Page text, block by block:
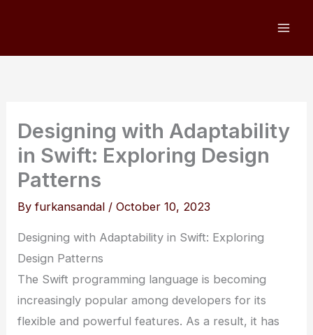
Designing with Adaptability
in Swift: Exploring Design
Patterns
Byfurkansandal /October 10, 2023
Designing with Adaptability in Swift: Exploring
Design Patterns
The Swift programming language is becoming
increasingly popular among developers for its
flexible and powerful features. As a result, it has